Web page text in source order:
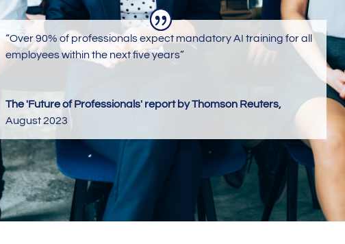
“Over 90% of professionals expect mandatory AI training for all
employees within the next five years”
The 'Future of Professionals' report by Thomson Reuters,
August 2023